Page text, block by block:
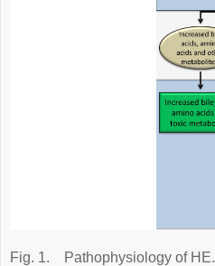
Fig. 1. Pathophysiology of HE.